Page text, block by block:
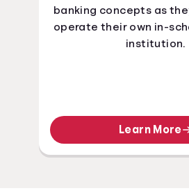
banking concepts as
operate their own in-
institution.
Learn More